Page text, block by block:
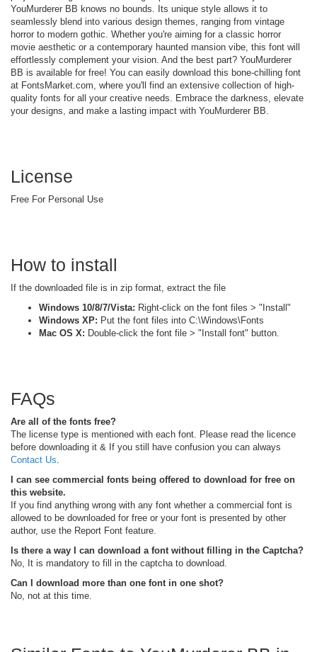
YouMurderer BB knows no bounds. Its unique style allows it to
seamlessly blend into various design themes, ranging from vintage
horror to modern gothic. Whether you're aiming for a classic horror
movie aesthetic or a contemporary haunted mansion vibe, this font will
effortlessly complement your vision. And the best part? YouMurderer
BB is available for free! You can easily download this bone-chilling font
at FontsMarket.com, where you'll find an extensive collection of high-
quality fonts for all your creative needs. Embrace the darkness, elevate
your designs, and make a lasting impact with YouMurderer BB.
License
Free For Personal Use
How to install
If the downloaded file is in zip format, extract the file
Windows 10/8/7/Vista: Right-click on the font files > "Install"
Windows XP: Put the font files into C:\Windows\Fonts
Mac OS X: Double-click the font file > "Install font" button.
FAQs
Are all of the fonts free?
The license type is mentioned with each font. Please read the licence
before downloading it & If you still have confusion you can always
Contact Us
I can see commercial fonts being offered to download for free on
this website.
If you find anything wrong with any font whether a commercial font is
allowed to be downloaded for free or your font is presented by other
author, use the Report Font feature.
Is there a way I can download a font without filling in the Captcha?
No, It is mandatory to fill in the captcha to download.
Can I download more than one font in one shot?
No, not at this time.